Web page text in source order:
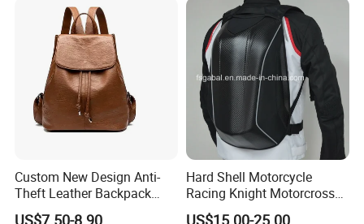
Custom New Design Anti-
Theft Leather Backpack
Ladies Flap Top Cover
Hard Shell Motorcycle
Racing Knight Motorcross
Riding Backbag Travel